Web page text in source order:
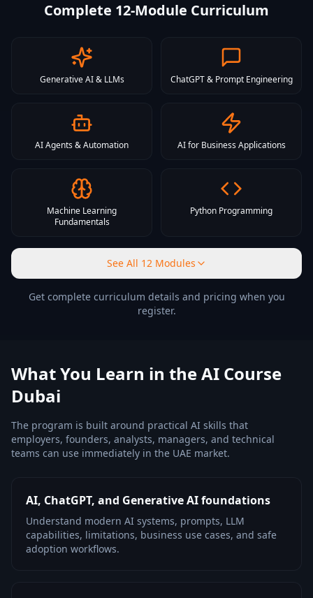
Complete 12-Module Curriculum
Generative AI & LLMs ChatGPT & Prompt Engineering
AI Agents & Automation AI for Business Applications
Machine Learning
Fundamentals
Python Programming
See All 12 Modules
Get complete curriculum details and pricing when you
register.
What You Learn in the AI Course
Dubai
The program is built around practical AI skills that
employers, founders, analysts, managers, and technical
teams can use immediately in the UAE market.
AI, ChatGPT, and Generative AI foundations
Understand modern AI systems, prompts, LLM
capabilities, limitations, business use cases, and safe
adoption workflows.